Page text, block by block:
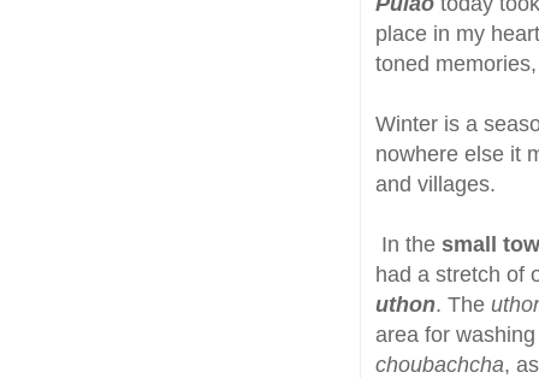
place in my
toned
Winter is a
nowhere else it
and villages.
In the small
had a stretch of
uthon. The
area for
choubachcha,